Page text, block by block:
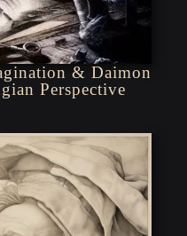
& Daimon
Perspective